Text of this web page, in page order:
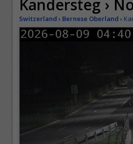
Kandersteg ›
Switzerland › Bernese Oberland ›